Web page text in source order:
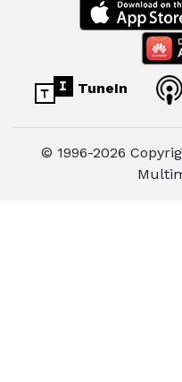
TuneIn
© 1996-2026